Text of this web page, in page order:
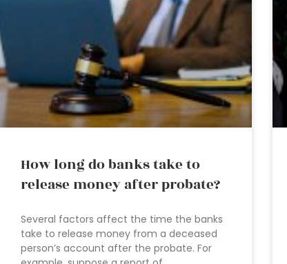
How long do banks take to
release money after probate?
Several factors affect the time the banks
take to release money from a deceased
person’s account after the probate. For